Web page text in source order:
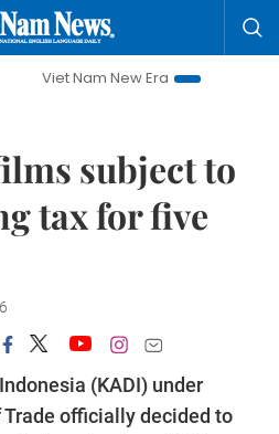
New Era
Bringing
subject to
tax for five
(KADI) under
Trade officially decided to